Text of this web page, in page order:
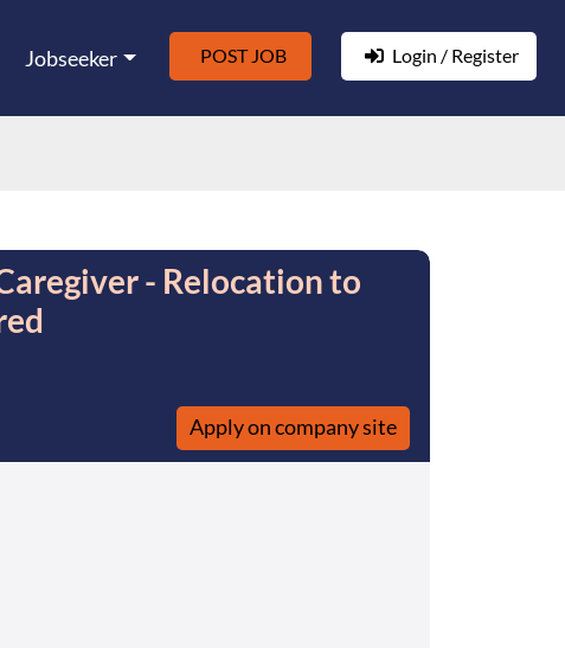
Jobseeker POST JOB Login / Register
- Relocation to
Apply on company site